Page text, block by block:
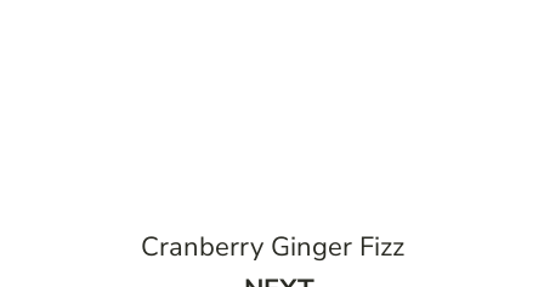
Cranberry Ginger Fizz